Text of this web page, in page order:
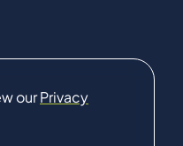
ourPrivacy